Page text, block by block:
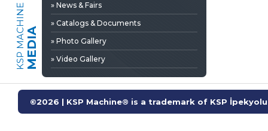
KSP MACHINEMEDIA
» News & Fairs
» Catalogs & Documents
» Photo Gallery
» Video Gallery
©2026 | KSP Machine® is a trademark of KSP İpekyolu